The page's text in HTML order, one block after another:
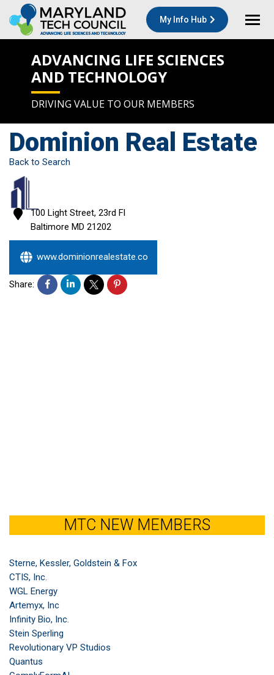
My Info Hub
ADVANCING LIFE SCIENCES
AND TECHNOLOGY
DRIVING VALUE TO OUR MEMBERS
Dominion Real Estate
Back to Search
100 Light Street, 23rd Fl
Baltimore MD 21202
www.dominionrealestate.co
Share:
MTC NEW MEMBERS
Sterne, Kessler, Goldstein & Fox
CTIS, Inc.
WGL Energy
Artemyx, Inc
Infinity Bio, Inc.
Stein Sperling
Revolutionary VP Studios
Quantus